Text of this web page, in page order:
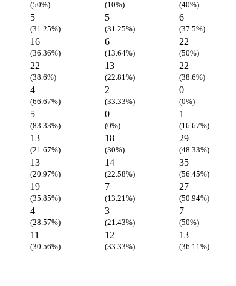
(50%) (10%) (40%)
5
(31.25%)
5
(31.25%)
6
(37.5%)
16
(36.36%)
6
(13.64%)
22
(50%)
22
(38.6%)
13
(22.81%)
22
(38.6%)
4
(66.67%)
2
(33.33%)
0
(0%)
5
(83.33%)
0
(0%)
1
(16.67%)
13
(21.67%)
18
(30%)
29
(48.33%)
13
(20.97%)
14
(22.58%)
35
(56.45%)
19
(35.85%)
7
(13.21%)
27
(50.94%)
4
(28.57%)
3
(21.43%)
7
(50%)
11
(30.56%)
12
(33.33%)
13
(36.11%)